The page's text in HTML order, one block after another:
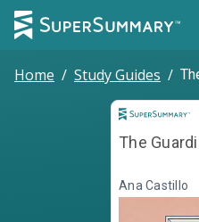
Home / Study Guides /
The
Ana Castillo